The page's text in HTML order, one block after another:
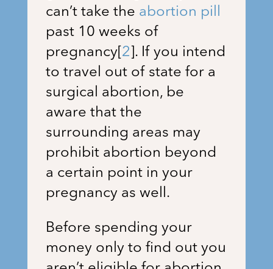
can’t take the abortion pill
past 10 weeks of
pregnancy[ 2 . If you intend
to travel out of state for a
surgical abortion, be
aware that the
surrounding areas may
prohibit abortion beyond
a certain point in your
pregnancy as well.
Before spending your
money only to find out you